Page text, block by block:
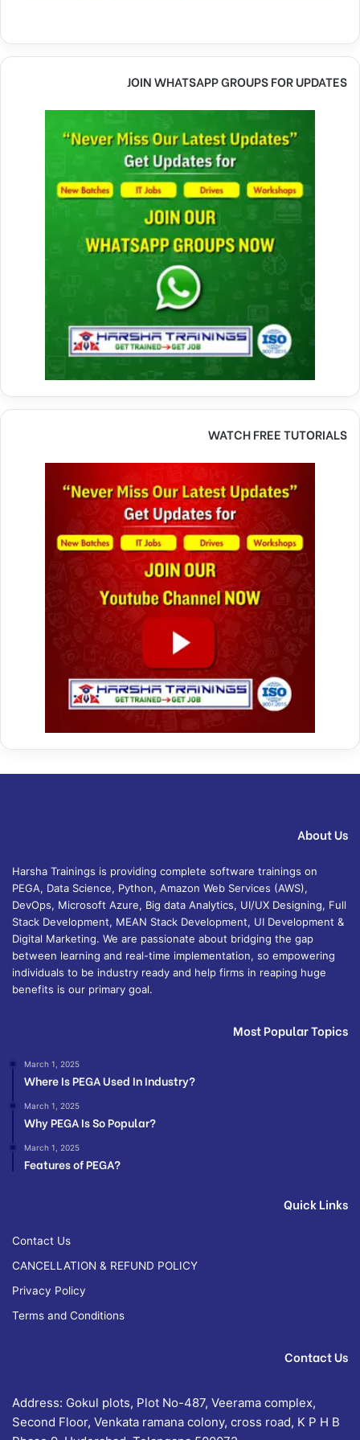
JOIN WHATSAPP GROUPS FOR UPDATES
WATCH FREE TUTORIALS
About Us
Harsha Trainings is providing complete software trainings on
PEGA, Data Science, Python, Amazon Web Services (AWS),
DevOps, Microsoft Azure, Big data Analytics, UI/UX Designing, Full
Stack Development, MEAN Stack Development, UI Development &
Digital Marketing. We are passionate about bridging the gap
between learning and real-time implementation, so empowering
individuals to be industry ready and help firms in reaping huge
benefits is our primary goal.
Most Popular Topics
March 1, 2025
Where Is PEGA Used In Industry?
March 1, 2025
Why PEGA Is So Popular?
March 1, 2025
Features of PEGA?
Quick Links
Contact Us
CANCELLATION & REFUND POLICY
Privacy Policy
Terms and Conditions
Contact Us
Address: Gokul plots, Plot No-487, Veerama complex,
Second Floor, Venkata ramana colony, cross road, K P H B